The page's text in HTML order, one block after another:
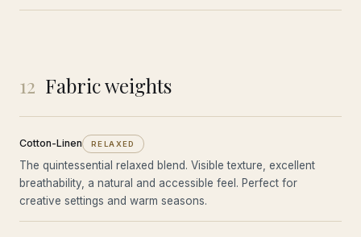
12 Fabric weights
Cotton-Linen RELAXED
The quintessential relaxed blend. Visible texture, excellent
breathability, a natural and accessible feel. Perfect for
creative settings and warm seasons.